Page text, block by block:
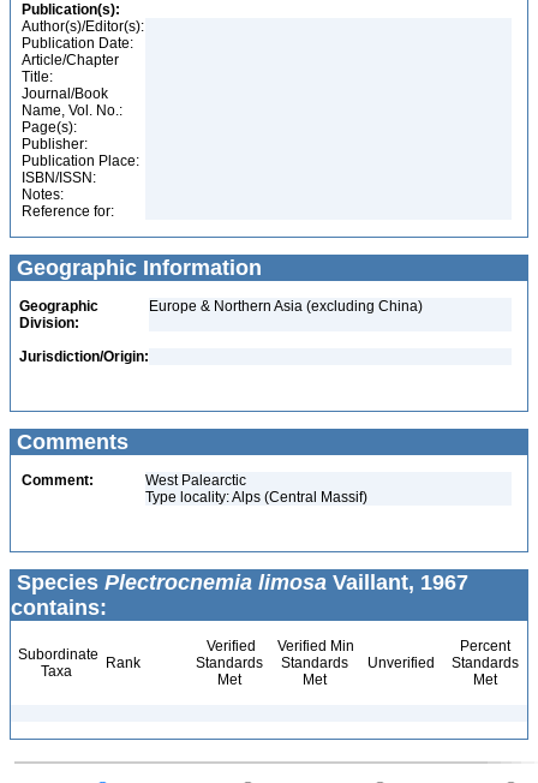
Publication(s):
Author(s)/Editor(s):
Publication Date:
Article/Chapter
Title:
Journal/Book
Name, Vol. No.:
Page(s):
Publisher:
Publication Place:
ISBN/ISSN:
Notes:
Reference for:
Geographic Information
Geographic
Division:
Europe & Northern Asia (excluding China)
Jurisdiction/Origin:
Comments
Comment:
West Palearctic
Type locality: Alps (Central Massif)
Species Plectrocnemia limosa Vaillant, 1967
contains:
Subordinate
Taxa
Rank
Verified
Standards
Met
Verified Min
Standards
Met
Unverified
Percent
Standards
Met